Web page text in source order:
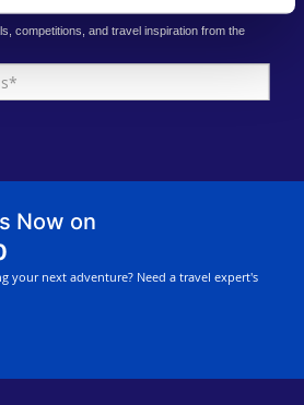
competitions, and travel inspiration from the
Now on
your next adventure? Need a travel expert's